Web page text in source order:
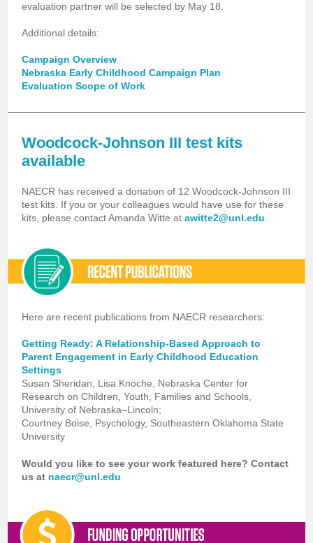
evaluation partner will be selected by May 18.
Additional details:
Campaign Overview
Nebraska Early Childhood Campaign Plan
Evaluation Scope of Work
Woodcock-Johnson III test kits
available
NAECR has received a donation of 12 Woodcock-Johnson III
test kits. If you or your colleagues would have use for these
kits, please contact Amanda Witte at awitte2@unl.edu
Here are recent publications from NAECR researchers:
Getting Ready: A Relationship-Based Approach to
Parent Engagement in Early Childhood Education
Settings
Susan Sheridan, Lisa Knoche, Nebraska Center for
Research on Children, Youth, Families and Schools,
University of Nebraska–Lincoln;
Courtney Boise, Psychology, Southeastern Oklahoma State
University
Would you like to see your work featured here? Contact
us at naecr@unl.edu